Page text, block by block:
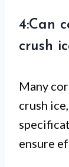
4:Can
crush
Many
crush
ensure